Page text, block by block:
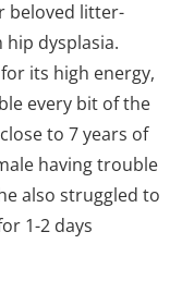
beloved litter-
dysplasia.
its high energy,
every bit of the
to 7 years of
having trouble
also struggled to
1-2 days